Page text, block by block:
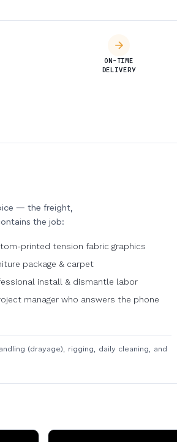
ON-TIME
DELIVERY
— the freight,
the job:
printed tension fabric graphics
package & carpet
install & dismantle labor
manager who answers the phone
(drayage), rigging, daily cleaning, and